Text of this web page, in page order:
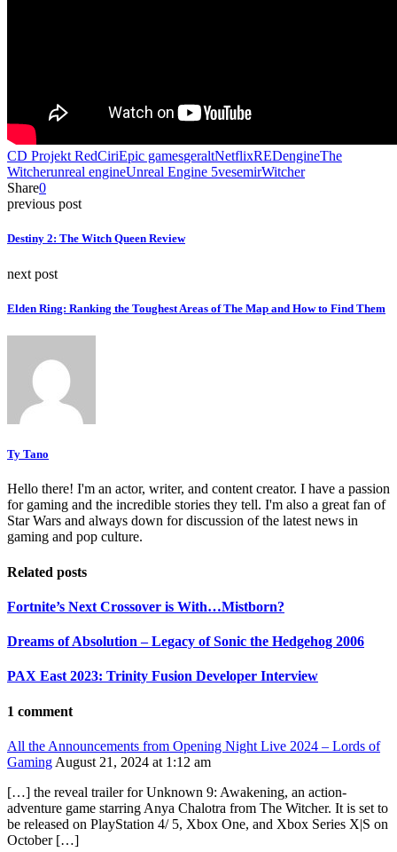
CD Projekt RedCiriEpic gamesgeraltNetflixREDengineThe
Witcherunreal engineUnreal Engine 5vesemirWitcher
Share0
previous post
Destiny 2: The Witch Queen Review
next post
Elden Ring: Ranking the Toughest Areas of The Map and How to Find Them
Ty Tano
Hello there! I'm an actor, writer, and content creator. I have a passion
for gaming and the incredible stories they tell. I'm also a great fan of
Star Wars and always down for discussion of the latest news in
gaming and pop culture.
Related posts
Fortnite’s Next Crossover is With…Mistborn?
Dreams of Absolution – Legacy of Sonic the Hedgehog 2006
PAX East 2023: Trinity Fusion Developer Interview
1 comment
All the Announcements from Opening Night Live 2024 – Lords of
Gaming August 21, 2024 at 1:12 am
[…] the reveal trailer for Unknown 9: Awakening, an action-
adventure game starring Anya Chalotra from The Witcher. It is set to
be released on PlayStation 4/ 5, Xbox One, and Xbox Series X|S on
October […]